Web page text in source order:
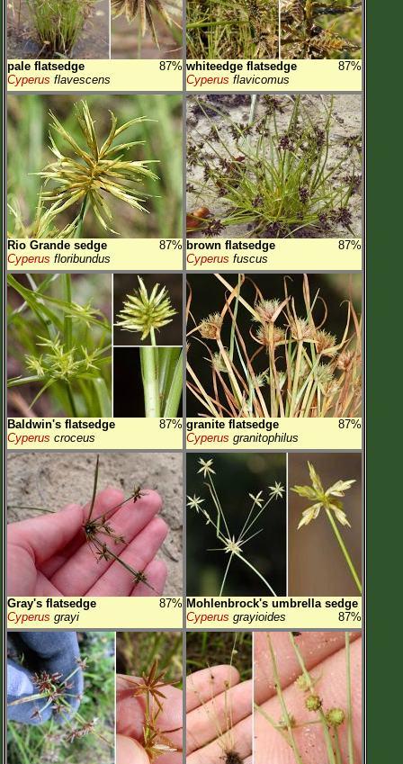
pale flatsedge
87%
Cyperus flavescens
whiteedge flatsedge
87%
Cyperus flavicomus
Rio Grande sedge
87%
Cyperus floribundus
brown flatsedge
87%
Cyperus fuscus
Baldwin's flatsedge
87%
Cyperus croceus
granite flatsedge
87%
Cyperus granitophilus
Gray's flatsedge
87%
Cyperus grayi
Mohlenbrock's umbrella sedge
87%
Cyperus grayioides